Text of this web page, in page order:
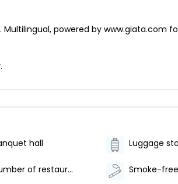
powered by www.giata.com for
hall Luggage
Number of restaurants - 1